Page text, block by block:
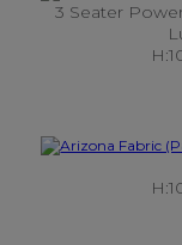
3 Seater